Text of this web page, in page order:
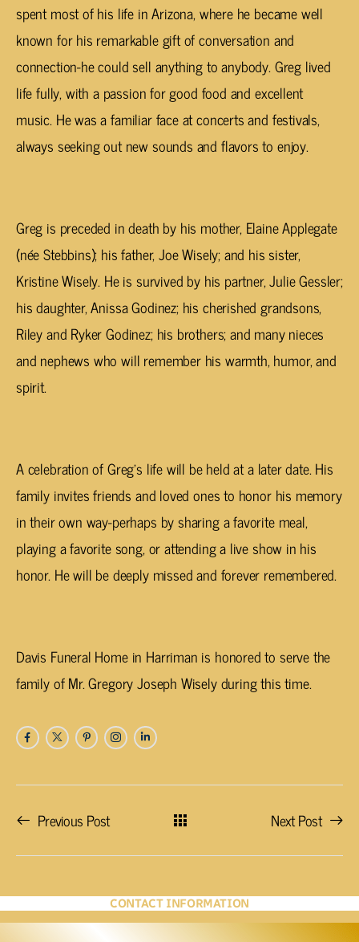
spent most of his life in Arizona, where he became well
known for his remarkable gift of conversation and
connection-he could sell anything to anybody. Greg lived
life fully, with a passion for good food and excellent
music. He was a familiar face at concerts and festivals,
always seeking out new sounds and flavors to enjoy.
Greg is preceded in death by his mother, Elaine Applegate
(néeStebbins); his father, Joe Wisely; and his sister,
Kristine Wisely. He is survived by his partner, Julie Gessler;
his daughter, Anissa Godinez; his cherished grandsons,
Riley and Ryker Godinez; his brothers; and many nieces
and nephews who will remember his warmth, humor, and
spirit.
A celebration of Greg’s life will be held at a later date. His
family invites friends and loved ones to honor his memory
in their own way-perhaps by sharing a favorite meal,
playing a favorite song, or attending a live show in his
honor. He will be deeply missed and forever remembered.
Davis Funeral Home in Harriman is honored to serve the
family of Mr. Gregory Joseph Wisely during this time.
Previous Post Next Post
CONTACT INFORMATION